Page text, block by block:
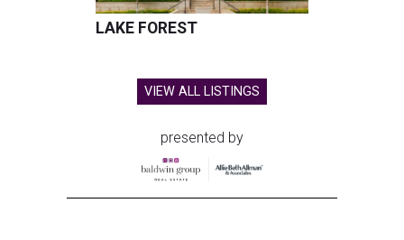
LAKE FOREST
VIEW ALL LISTINGS
presented by